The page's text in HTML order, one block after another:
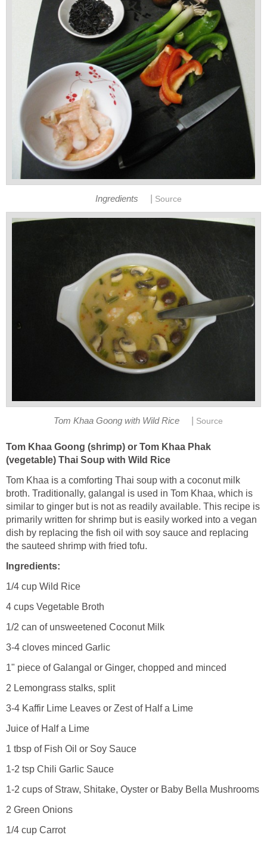
Ingredients Source
Tom Khaa Goong with Wild Rice Source
Tom Khaa Goong (shrimp) or Tom Khaa Phak
(vegetable) Thai Soup with Wild Rice
Tom Khaa is a comforting Thai soup with a coconut milk
broth. Traditionally, galangal is used in Tom Khaa, which is
similar to ginger but is not as readily available. This recipe is
primarily written for shrimp but is easily worked into a vegan
dish by replacing the fish oil with soy sauce and replacing
the sauteed shrimp with fried tofu.
Ingredients:
1/4 cup Wild Rice
4 cups Vegetable Broth
1/2 can of unsweetened Coconut Milk
3-4 cloves minced Garlic
1" piece of Galangal or Ginger, chopped and minced
2 Lemongrass stalks, split
3-4 Kaffir Lime Leaves or Zest of Half a Lime
Juice of Half a Lime
1 tbsp of Fish Oil or Soy Sauce
1-2 tsp Chili Garlic Sauce
1-2 cups of Straw, Shitake, Oyster or Baby Bella Mushrooms
2 Green Onions
1/4 cup Carrot